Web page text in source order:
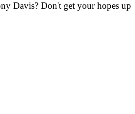
Davis? Don't get your hopes up